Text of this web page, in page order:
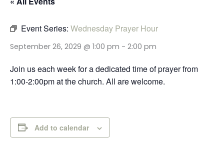
Event Series: Wednesday Prayer Hour
September 26, 2029 @ 1:00 pm - 2:00 pm
Join us each week for a dedicated time of prayer from
1:00-2:00pm at the church. All are welcome.
Add to calendar